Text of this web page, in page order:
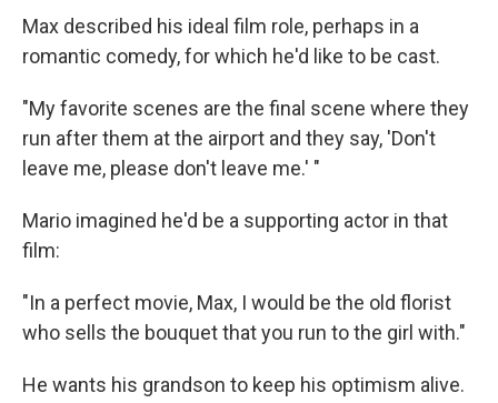
Max described his ideal film role, perhaps in a
romantic comedy, for which he'd like to be cast.
"My favorite scenes are the final scene where they
run after them at the airport and they say, 'Don't
leave me, please don't leave me.' "
Mario imagined he'd be a supporting actor in that
film:
"In a perfect movie, Max, I would be the old florist
who sells the bouquet that you run to the girl with."
He wants his grandson to keep his optimism alive.